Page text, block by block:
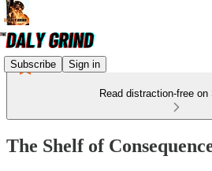
Subscribe Sign in
Read distraction-free
The Shelf of